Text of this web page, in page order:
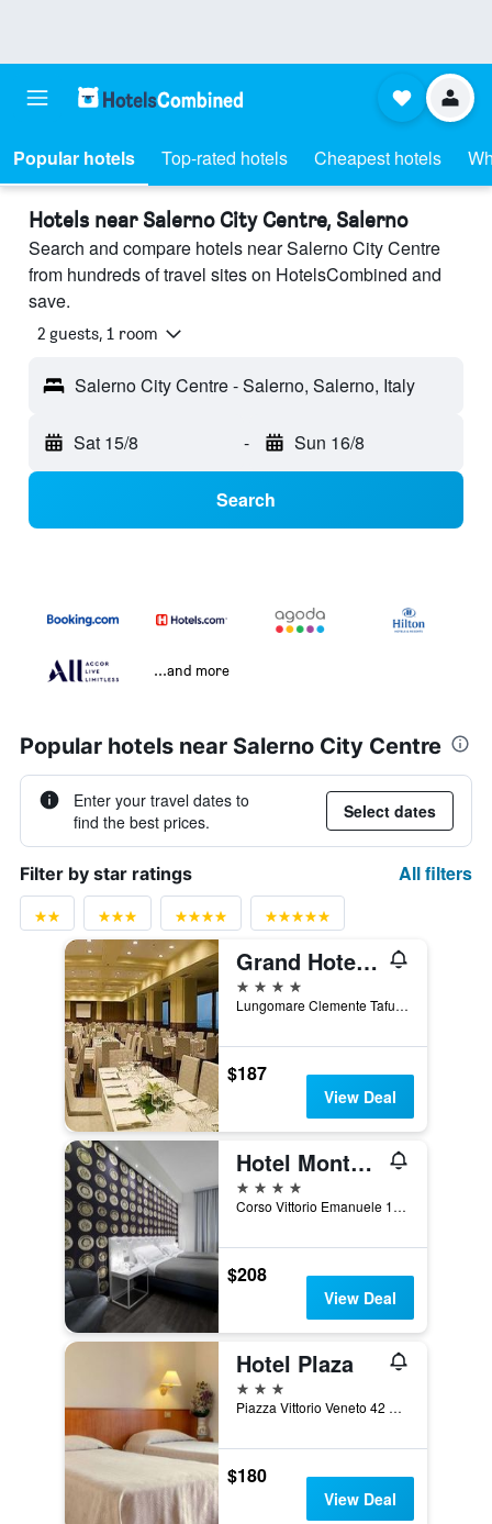
Popular hotels Top-rated hotels Cheapest hotels
Hotels near Salerno City Centre, Salerno
Search and compare hotels near Salerno City Centre
from hundreds of travel sites on HotelsCombined and
save.
2 guests, 1 room
Salerno City Centre - Salerno, Salerno, Italy
Sat 15/8 - Sun 16/8
Search
...and more
Popular hotels near Salerno City Centre
Enter your travel dates to
find the best prices.
Select dates
Filter by star ratings All filters
Grand Hotel Salerno
4 stars
Lungomare Clemente Tafuri 1, Salerno, Salerno, Italy
$187
View Deal
Hotel Montestella
4 stars
Corso Vittorio Emanuele 156, Salerno, Salerno, Italy
$208
View Deal
Hotel Plaza
3 stars
Piazza Vittorio Veneto 42 Piazza Ferrovi, Salerno, Salerno, Italy
$180
View Deal